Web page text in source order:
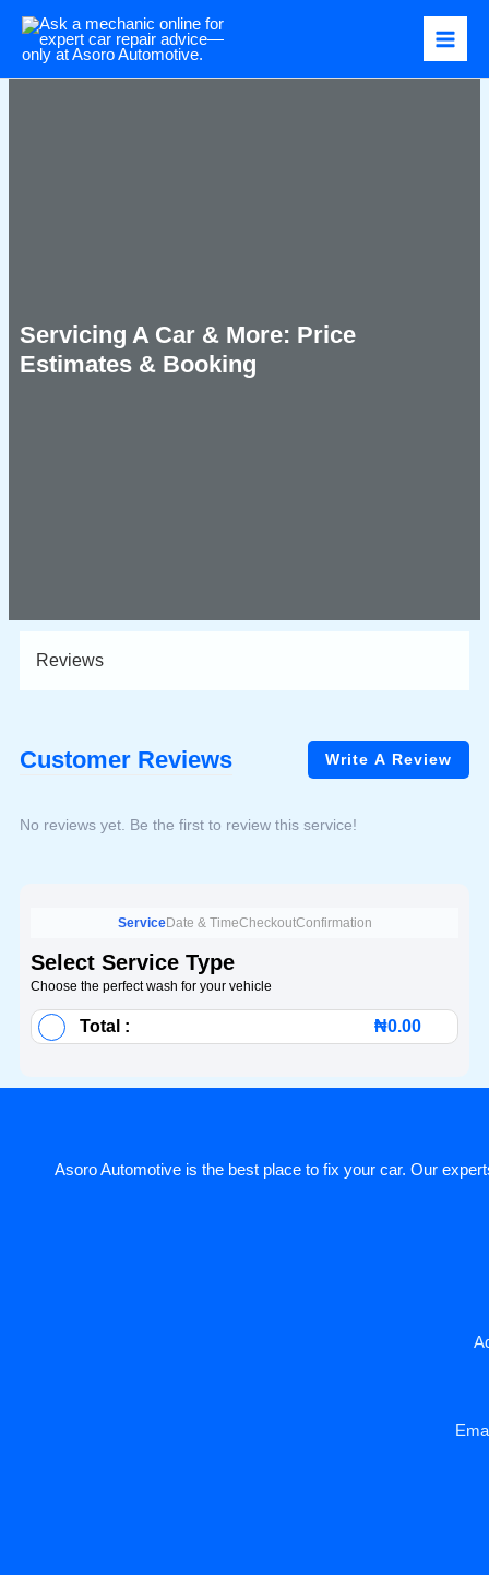
Skip
Servicing A Car & More: Price
Estimates & Booking
Reviews
Customer Reviews Write A Review
No reviews yet. Be the first to review this service!
ServiceDate & TimeCheckoutConfirmation
Select Service Type
Choose the perfect wash for your vehicle
Total : ₦0.00
Asoro Automotive is the best place to fix your car. Our